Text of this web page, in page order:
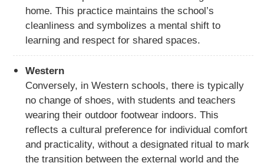
home. This practice maintains the school’s
cleanliness and symbolizes a mental shift to
learning and respect for shared spaces.
Western
Conversely, in Western schools, there is typically
no change of shoes, with students and teachers
wearing their outdoor footwear indoors. This
reflects a cultural preference for individual comfort
and practicality, without a designated ritual to mark
the transition between the external world and the